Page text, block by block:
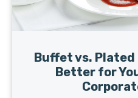
Buffet vs. Plated
Better for